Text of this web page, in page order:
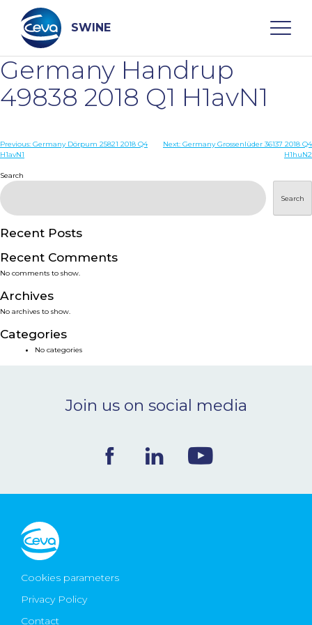
content
SWINE
Search
WHO ARE WE
DISEASES
PRODUCTS
SERVICES
SMART SOLUTIONS
NEWS & EVENTS
CONTACT
Ceva Worldwide
Germany Handrup
49838 2018 Q1 H1avN1
Post
Previous: Germany Dörpum 25821 2018 Q4
H1avN1
Next: Germany Grossenlüder 36137 2018 Q4
H1huN2
Search
Search
Recent Posts
Recent Comments
No comments to show.
Archives
No archives to show.
Categories
No categories
Join us on social media
Cookies parameters
Privacy Policy
Contact